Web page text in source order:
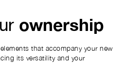
ownership
that accompany your new
its versatility and your